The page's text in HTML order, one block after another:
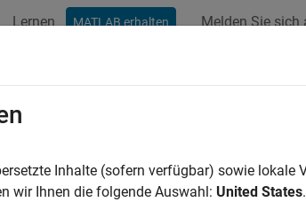
Lernen MATLAB erhalten Melden Sie sich
and Stubs
line, hairpin, and stepped-impedance low pass
filter and stub objects and functions to create
Inhalte (sofern verfügbar) sowie
wir Ihnen die folgende Auswahl: United States.